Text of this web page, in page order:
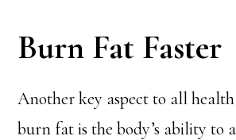
Burn Fat Faster
Another key aspect to all
burn fat is the body’s ability to